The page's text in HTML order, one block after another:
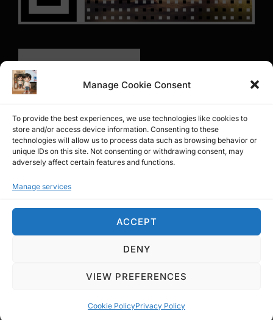
Manage Cookie Consent
To provide the best experiences, we use technologies like cookies to
store and/or access device information. Consenting to these
technologies will allow us to process data such as browsing behavior or
unique IDs on this site. Not consenting or withdrawing consent, may
adversely affect certain features and functions.
Manage services
ACCEPT
DENY
VIEW PREFERENCES
Cookie PolicyPrivacy Policy
Copyright © 2026 Affiliate William